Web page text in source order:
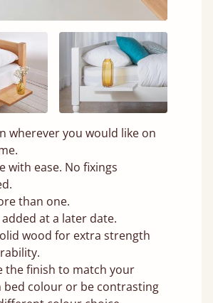
wherever you would like on
with ease. No fixings
than one.
added at a later date.
wood for extra strength
the finish to match your
bed colour or be contrasting